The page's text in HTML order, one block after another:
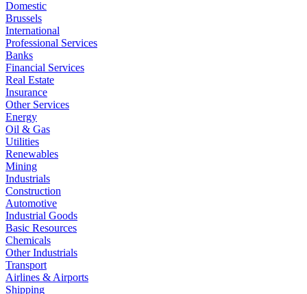
Domestic
Brussels
International
Professional Services
Banks
Financial Services
Real Estate
Insurance
Other Services
Energy
Oil & Gas
Utilities
Renewables
Mining
Industrials
Construction
Automotive
Industrial Goods
Basic Resources
Chemicals
Other Industrials
Transport
Airlines & Airports
Shipping